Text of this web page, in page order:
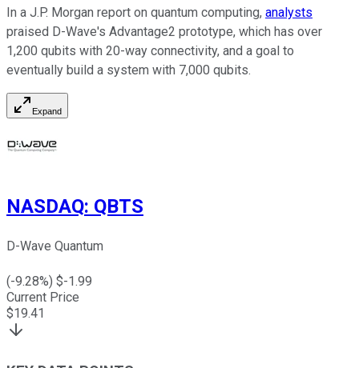
In a J.P. Morgan report on quantum computing, analysts
praised D-Wave's Advantage2 prototype, which has over
1,200 qubits with 20-way connectivity, and a goal to
eventually build a system with 7,000 qubits.
Expand
NASDAQ: QBTS
D-Wave Quantum
(-9.28%) $-1.99
Current Price
$19.41